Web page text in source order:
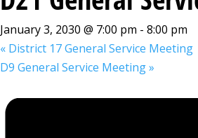
January 3, 2030 @ 7:00 pm - 8:00 pm
« District 17 General Service Meeting
D9 General Service Meeting»